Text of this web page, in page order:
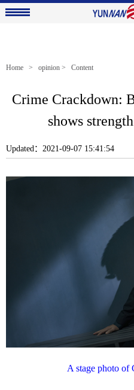
Home > opinion > Content
Crime Crackdown:
shows
Updated：2021-09-07 15:41:54
A stage photo of